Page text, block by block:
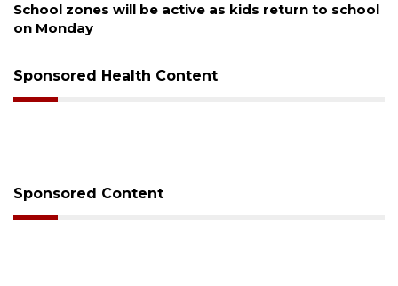
School zones will be active as kids return to school
on Monday
Sponsored Health Content
Sponsored Content